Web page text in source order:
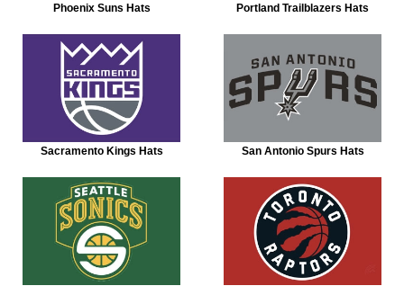
Phoenix Suns Hats Portland Trailblazers Hats
Sacramento Kings Hats San Antonio Spurs Hats